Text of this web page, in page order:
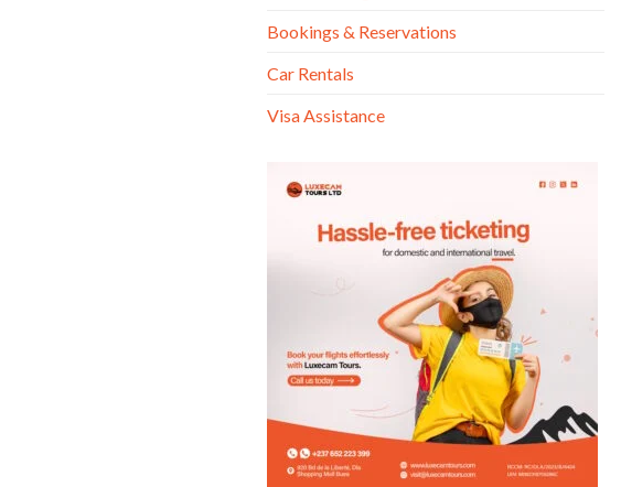
Bookings & Reservations
Car Rentals
Visa Assistance